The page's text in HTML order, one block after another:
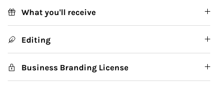
What you'll receive
Editing
Business Branding License